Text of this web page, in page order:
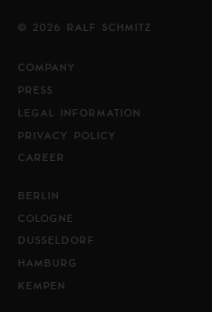
© 2026 RALF SCHMITZ
COMPANY
PRESS
LEGAL INFORMATION
PRIVACY POLICY
CAREER
BERLIN
COLOGNE
DUSSELDORF
HAMBURG
KEMPEN